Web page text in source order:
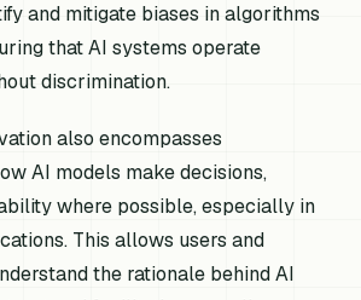
and mitigate biases in algorithms
that AI systems operate
discrimination.
also encompasses
AI models make decisions,
where possible, especially in
This allows users and
the rationale behind AI